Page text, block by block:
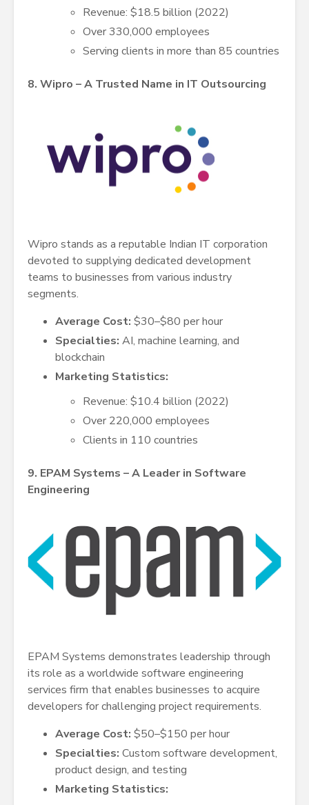
Revenue: $18.5 billion (2022)
Over 330,000 employees
Serving clients in more than 85 countries
8. Wipro – A Trusted Name in IT Outsourcing
Wipro stands as a reputable Indian IT corporation
devoted to supplying dedicated development
teams to businesses from various industry
segments.
Average Cost: $30–$80 per hour
Specialties: AI, machine learning, and
blockchain
Marketing Statistics:
Revenue: $10.4 billion (2022)
Over 220,000 employees
Clients in 110 countries
9. EPAM Systems – A Leader in Software
Engineering
EPAM Systems demonstrates leadership through
its role as a worldwide software engineering
services firm that enables businesses to acquire
developers for challenging project requirements.
Average Cost: $50–$150 per hour
Specialties: Custom software development,
product design, and testing
Marketing Statistics: